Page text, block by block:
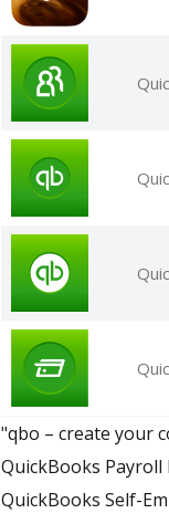
"qbo – create your
QuickBooks Payroll
QuickBooks Self-